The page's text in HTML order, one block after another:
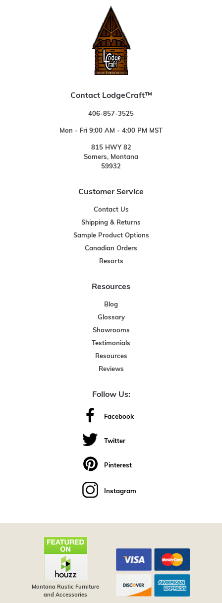
Contact LodgeCraft™
406-857-3525
Mon - Fri 9:00 AM - 4:00 PM MST
815 HWY 82
Somers, Montana
59932
Customer Service
Contact Us
Shipping & Returns
Sample Product Options
Canadian Orders
Resorts
Resources
Blog
Glossary
Showrooms
Testimonials
Resources
Reviews
Follow Us:
Facebook
Twitter
Pinterest
Instagram
Montana Rustic Furniture
and Accessories